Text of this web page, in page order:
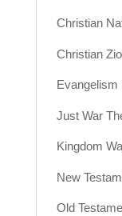
Christian
Christian
Evangelism
Just War
Kingdom
New
Old